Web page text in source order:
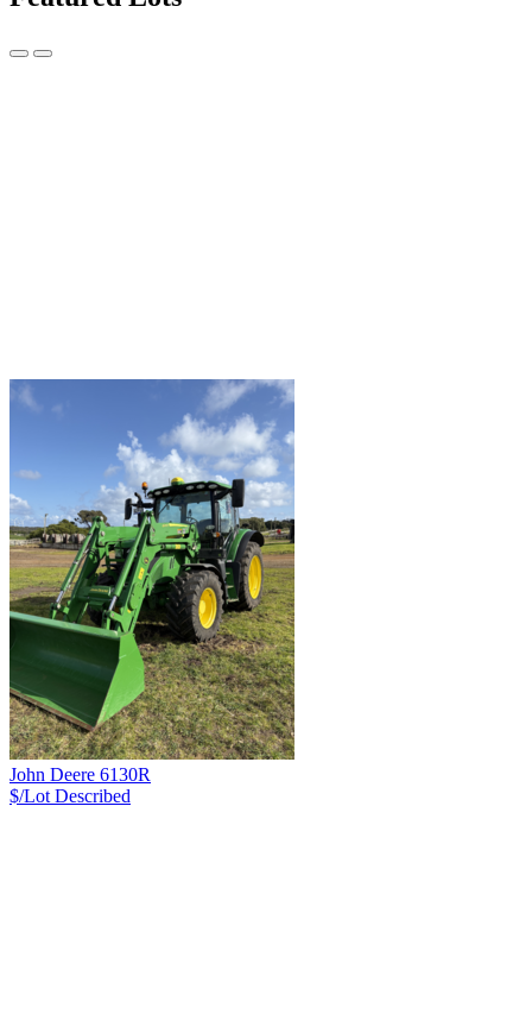
John Deere 6130R
$/Lot Described